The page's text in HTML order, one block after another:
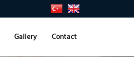
Gallery Contact